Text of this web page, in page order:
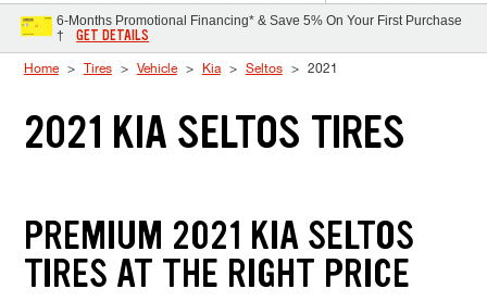
6-Months Promotional Financing* & Save 5% On Your First Purchase
†
GET DETAILS
Home Tires Vehicle Kia Seltos 2021
2021 KIA SELTOS TIRES
PREMIUM 2021 KIA SELTOS
TIRES AT THE RIGHT PRICE